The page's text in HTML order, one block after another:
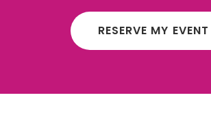
RESERVE MY EVENT